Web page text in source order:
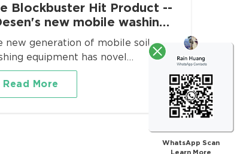
Blockbuster Hit Product --
new mobile washing
new generation of mobile soil
equipment has novel
and various functions. It is a
type of soil leaching
which can greatly meet the
equipment can be applied to
Read More
WhatsApp Scan
Learn More